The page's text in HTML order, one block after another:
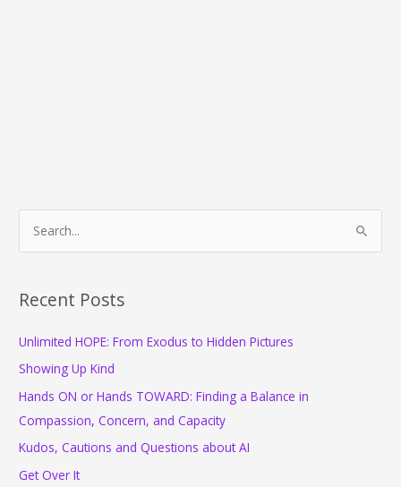
r
h
f
o
r
Recent Posts
Unlimited HOPE: From Exodus to Hidden Pictures
Showing Up Kind
Hands ON or Hands TOWARD: Finding a Balance in
Compassion, Concern, and Capacity
Kudos, Cautions and Questions about AI
Get Over It